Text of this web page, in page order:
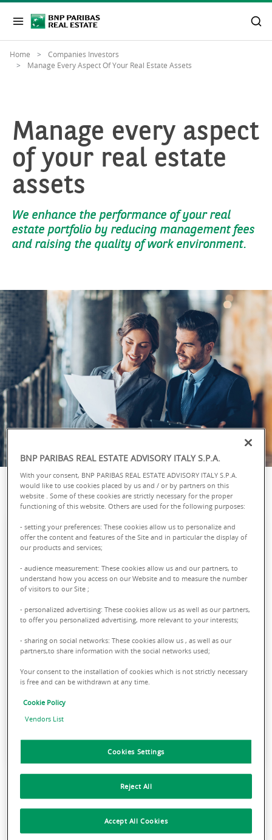
Home
Companies Investors
Manage Every Aspect Of Your Real Estate Assets
Manage every aspect
of your real estate
assets
We enhance the performance of your real
estate portfolio by reducing management fees
and raising the quality of work environment.
In addition to supervising the
buildings from a technical and
administrative point of view, we
support our Clients in times of
discontinuity, such as acquisition,
sale, new lease, renovation or
repositioning.
GIORGIO DA ROLD
BNP PARIBAS REAL ESTATE ADVISORY ITALY S.P.A.
With your consent, BNP PARIBAS REAL ESTATE ADVISORY ITALY S.P.A.
would like to use cookies placed by us and / or by partners on this
website . Some of these cookies are strictly necessary for the proper
functioning of this website. Others are used for the following purposes:
- setting your preferences: These cookies allow us to personalize and
offer the content and features of the Site and in particular the display of
our products and services;
- audience measurement: These cookies allow us and our partners, to
understand how you access on our Website and to measure the number
of visitors to our Site ;
- personalized advertising: These cookies allow us as well as our partners,
to offer you personalized advertising, more relevant to your interests;
- sharing on social networks: These cookies allow us , as well as our
partners,to share information with the social networks used;
Your consent to the installation of cookies which is not strictly necessary
is free and can be withdrawn at any time.
Cookie Policy
Vendors List
Cookies Settings
Reject All
Accept All Cookies